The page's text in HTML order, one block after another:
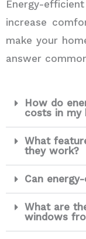
Energy-
increase
make your
answer
How do
costs in my
What
they work?
Can
What are
windows